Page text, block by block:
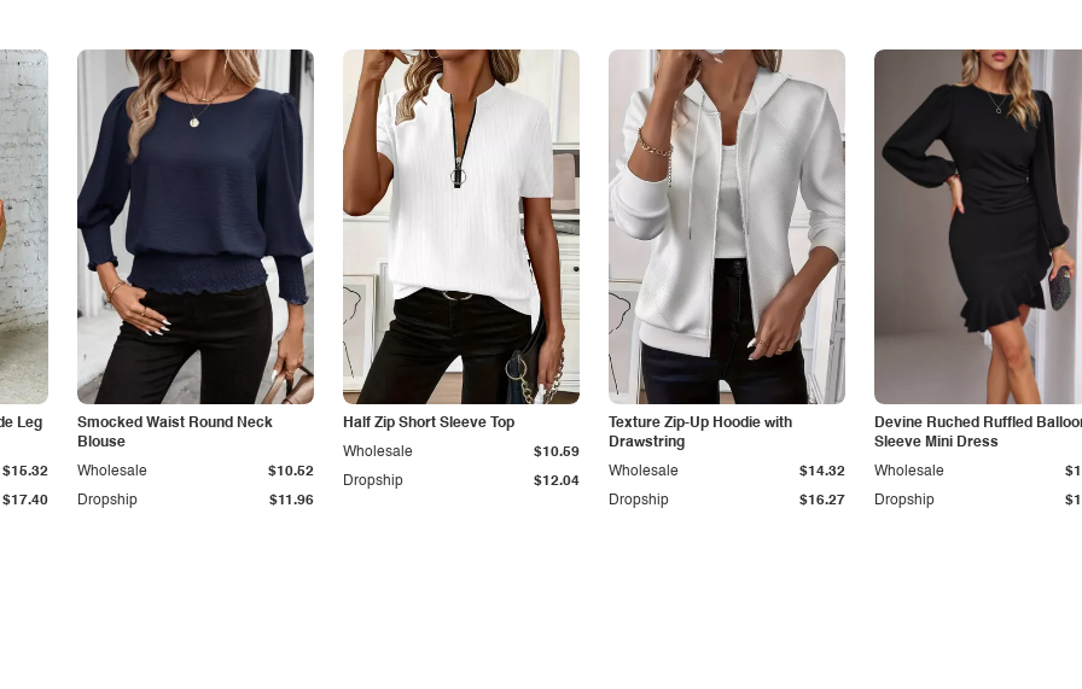
Leg
$17.40
$15.32
Smocked Waist Round Neck
Blouse
Dropship $11.96
Wholesale $10.52
Half Zip Short Sleeve Top
Dropship $12.04
Wholesale $10.59
Texture Zip-Up Hoodie with
Drawstring
Dropship $16.27
Wholesale $14.32
Devine Ruched Ruffled
Sleeve Mini Dress
Dropship
Wholesale